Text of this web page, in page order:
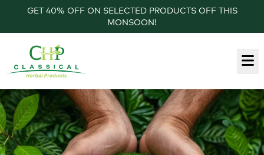
GET 40% OFF ON SELECTED PRODUCTS OFF THIS
MONSOON!